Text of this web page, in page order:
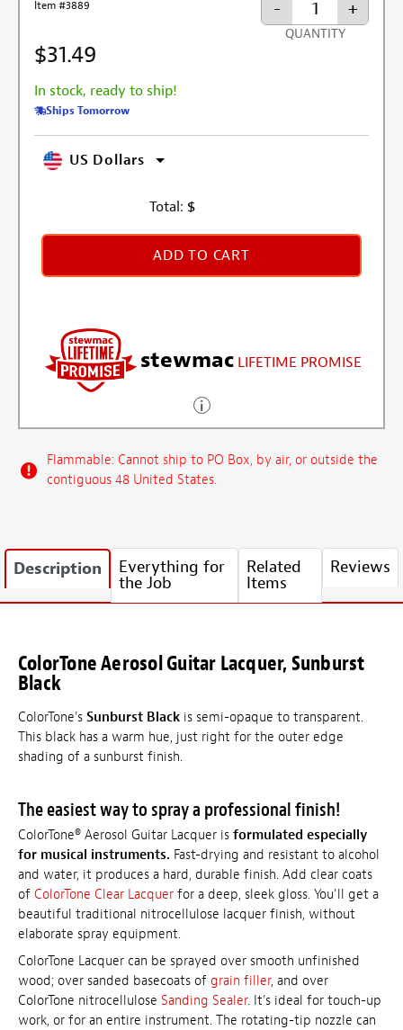
Item #3889
$31.49
In stock, ready to ship!
Ships Tomorrow
- +
QUANTITY
US Dollars
Total: $
ADD TO CART
stewmac LIFETIME PROMISE
Flammable: Cannot ship to PO Box, by air, or outside the
contiguous 48 United States.
Description Everything for
the Job
Related
Items
Reviews
ColorTone Aerosol Guitar Lacquer, Sunburst
Black
ColorTone's Sunburst Black is semi-opaque to transparent.
This black has a warm hue, just right for the outer edge
shading of a sunburst finish.
The easiest way to spray a professional finish!
ColorTone® Aerosol Guitar Lacquer is formulated especially
for musical instruments. Fast-drying and resistant to alcohol
and water, it produces a hard, durable finish. Add clear coats
of ColorTone Clear Lacquer for a deep, sleek gloss. You'll get a
beautiful traditional nitrocellulose lacquer finish, without
elaborate spray equipment.
ColorTone Lacquer can be sprayed over smooth unfinished
wood; over sanded basecoats of grain filler, and over
ColorTone nitrocellulose Sanding Sealer. It's ideal for touch-up
work, or for an entire instrument. The rotating-tip nozzle can